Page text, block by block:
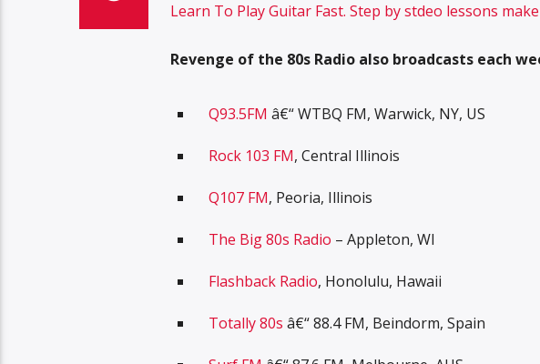
Learn To Play Guitar Fast. Step by stdeo lessons
Revenge of the 80s Radio also broadcasts each
Q93.5FM â€“ WTBQ FM, Warwick, NY, US
Rock 103 FM, Central Illinois
Q107 FM, Peoria, Illinois
The Big 80s Radio – Appleton, WI
Flashback Radio, Honolulu, Hawaii
Totally 80s â€“ 88.4 FM, Beindorm, Spain